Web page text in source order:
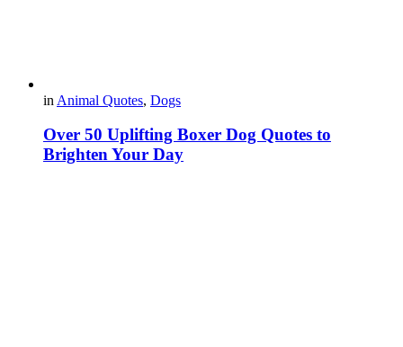
in Animal Quotes, Dogs
Over 50 Uplifting Boxer Dog Quotes to
Brighten Your Day